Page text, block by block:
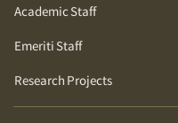
Academic Staff
Emeriti Staff
Research Projects